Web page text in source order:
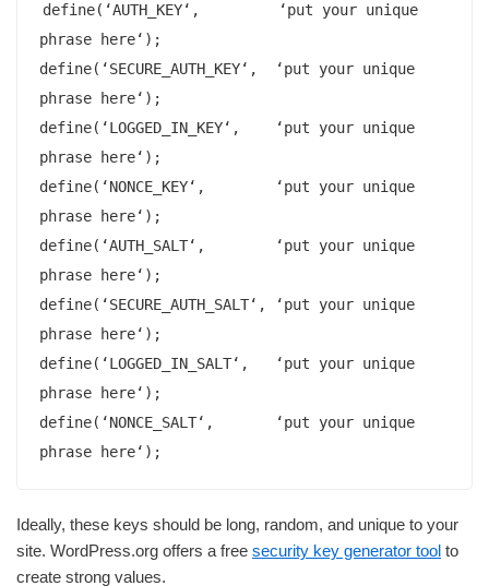
define(‘AUTH_KEY‘,         ‘put your unique
phrase here‘);
define(‘SECURE_AUTH_KEY‘,  ‘put your unique
phrase here‘);
define(‘LOGGED_IN_KEY‘,    ‘put your unique
phrase here‘);
define(‘NONCE_KEY‘,        ‘put your unique
phrase here‘);
define(‘AUTH_SALT‘,        ‘put your unique
phrase here‘);
define(‘SECURE_AUTH_SALT‘, ‘put your unique
phrase here‘);
define(‘LOGGED_IN_SALT‘,   ‘put your unique
phrase here‘);
define(‘NONCE_SALT‘,       ‘put your unique
phrase here‘);
Ideally, these keys should be long, random, and unique to your
site. WordPress.org offers a free security key generator tool to
create strong values.